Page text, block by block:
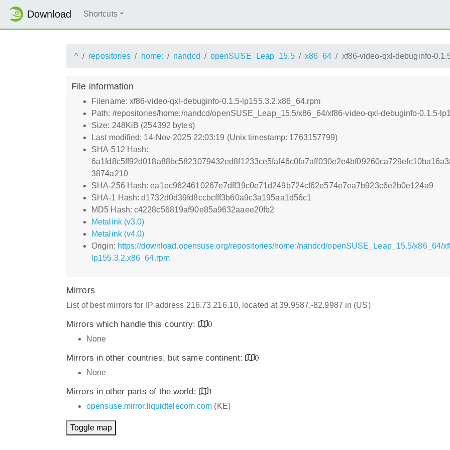
Download Shortcuts
^ repositories home: nandcd openSUSE_Leap_15.5 x86_64 xf86-video-qxl-debuginfo-
File information
Filename: xf86-video-qxl-debuginfo-0.1.5-lp155.3.2.x86_64.rpm
Path: /repositories/home:/nandcd/openSUSE_Leap_15.5/x86_64/xf86-video-qxl-debuginfo-0.1.5-
Size: 248KiB (254392 bytes)
Last modified: 14-Nov-2025 22:03:19 (Unix timestamp: 1763157799)
SHA-512 Hash:
3874a210
SHA-256 Hash: ea1ec9624610267e7dff39c0e71d249b724cf62e574e7ea7b923c6e2b0e124a9
SHA-1 Hash: d1732d0d39fd8ccbcfff3b60a9c3a195aa1d56c1
MD5 Hash: c4228c56819af90e85a9632aaee20fb2
Metalink (v3.0)
Metalink (v4.0)
Origin: https://download.opensuse.org/repositories/home:/nandcd/openSUSE_Leap_15.5/x86_64/
lp155.3.2.x86_64.rpm
Mirrors
List of best mirrors for IP address 216.73.216.10, located at 39.9587,-82.9987 in (US)
Mirrors which handle this country:
0
None
Mirrors in other countries, but same continent:
0
None
Mirrors in other parts of the world:
1
opensuse.mirror.liquidtelecom.com (KE)
Toggle map